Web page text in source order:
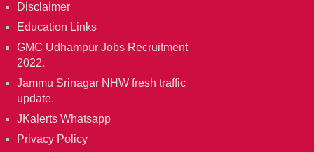
Disclaimer
Education Links
GMC Udhampur Jobs Recruitment
2022.
Jammu Srinagar NHW fresh traffic
update.
JKalerts Whatsapp
Privacy Policy